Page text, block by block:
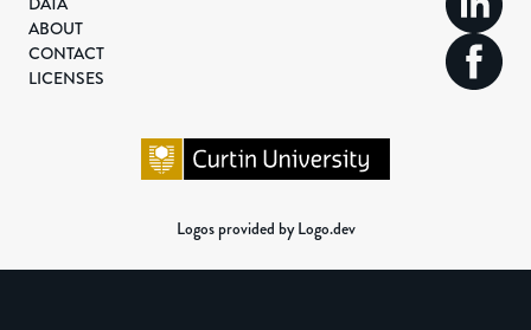
ABOUT
CONTACT
LICENSES
Logos provided by Logo.dev